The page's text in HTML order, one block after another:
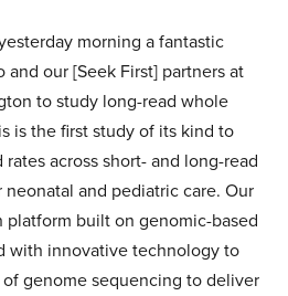
morning a fantastic
our [Seek First] partners at
to study long-read whole
is the first study of its kind to
across short- and long-read
and pediatric care. Our
built on genomic-based
with innovative technology to
genome sequencing to deliver